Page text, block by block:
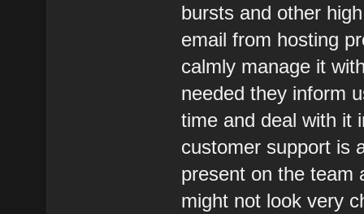
bursts and other
email from hosting
calmly manage it
needed they inform
time and deal with it
customer support is
present on the team
might not look very